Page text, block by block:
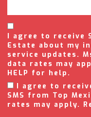
I agree to receive
Estate about my
service updates.
data rates may
HELP for help.
I agree to
SMS from Top
rates may apply.